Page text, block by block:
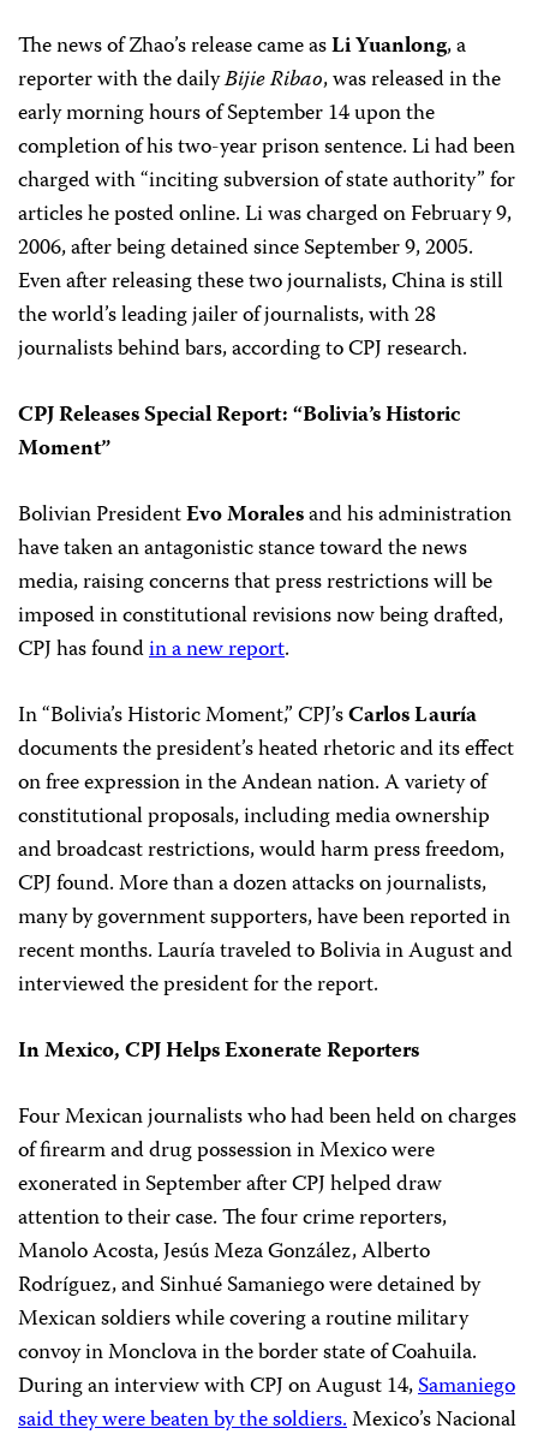
The news of Zhao’s release came asLi Yuanlong, a
reporter with the dailyBijie Ribao, was released in the
early morning hours of September 14 upon the
completion of his two-year prison sentence. Li had been
charged with “inciting subversion of state authority” for
articles he posted online. Li was charged on February 9,
2006, after being detained since September 9, 2005.
Even after releasing these two journalists, China is still
the world’s leading jailer of journalists, with 28
journalists behind bars, according to CPJ research.
CPJ Releases Special Report: “Bolivia’s Historic
Moment”
Bolivian PresidentEvo Moralesand his administration
have taken an antagonistic stance toward the news
media, raising concerns that press restrictions will be
imposed in constitutional revisions now being drafted,
CPJ has foundin a new report.
In “Bolivia’s Historic Moment,” CPJ’sCarlos Lauría
documents the president’s heated rhetoric and its effect
on free expression in the Andean nation. A variety of
constitutional proposals, including media ownership
and broadcast restrictions, would harm press freedom,
CPJ found. More than a dozen attacks on journalists,
many by government supporters, have been reported in
recent months. Lauría traveled to Bolivia in August and
interviewed the president for the report.
In Mexico, CPJ Helps Exonerate Reporters
Four Mexican journalists who had been held on charges
of firearm and drug possession in Mexico were
exonerated in September after CPJ helped draw
attention to their case. The four crime reporters,
Manolo Acosta, Jesús Meza González, Alberto
Rodríguez, and Sinhué Samaniego were detained by
Mexican soldiers while covering a routine military
convoy in Monclova in the border state of Coahuila.
During an interview with CPJ on August 14,Samaniego
said they were beaten by the soldiers.Mexico’s Nacional